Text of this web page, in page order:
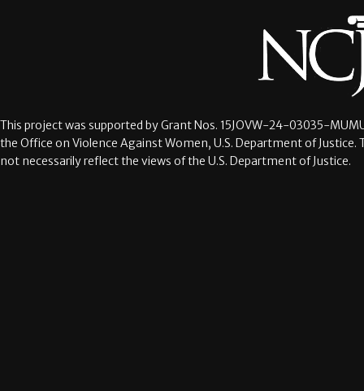
This project was supported by Grant Nos. 15JOVW-24-03035-
the Office on Violence Against Women, U.S. Department of
not necessarily reflect the views of the U.S. Department of Justice.